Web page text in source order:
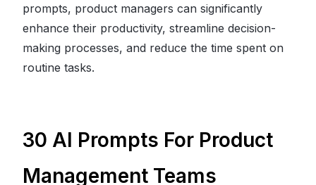
prompts, product managers can significantly
enhance their productivity, streamline decision-
making processes, and reduce the time spent on
routine tasks.
30 AI Prompts For Product
Management Teams